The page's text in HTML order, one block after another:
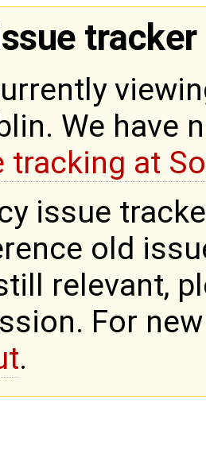
tracker
We have
tracking at
issue
old
relevant,
For
.